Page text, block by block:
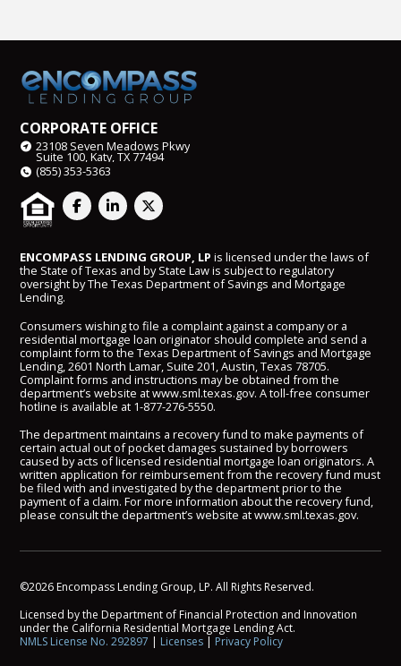
CORPORATE OFFICE
23108 Seven Meadows Pkwy
Suite 100, Katy, TX 77494
(855) 353-5363
ENCOMPASS LENDING GROUP, LP is licensed under the laws of
the State of Texas and by State Law is subject to regulatory
oversight by The Texas Department of Savings and Mortgage
Lending.
Consumers wishing to file a complaint against a company or a
residential mortgage loan originator should complete and send a
complaint form to the Texas Department of Savings and Mortgage
Lending, 2601 North Lamar, Suite 201, Austin, Texas 78705.
Complaint forms and instructions may be obtained from the
department’s website atwww.sml.texas.gov. A toll-free consumer
hotline is available at 1-877-276-5550.
The department maintains a recovery fund to make payments of
certain actual out of pocket damages sustained by borrowers
caused by acts of licensed residential mortgage loan originators. A
written application for reimbursement from the recovery fund must
be filed with and investigated by the department prior to the
payment of a claim. For more information about the recovery fund,
please consult the department’s website atwww.sml.texas.gov.
©2026 Encompass Lending Group, LP. All Rights Reserved.
Licensed by the Department of Financial Protection and Innovation
under the California Residential Mortgage Lending Act.
NMLS License No. 292897 | Licenses | Privacy Policy